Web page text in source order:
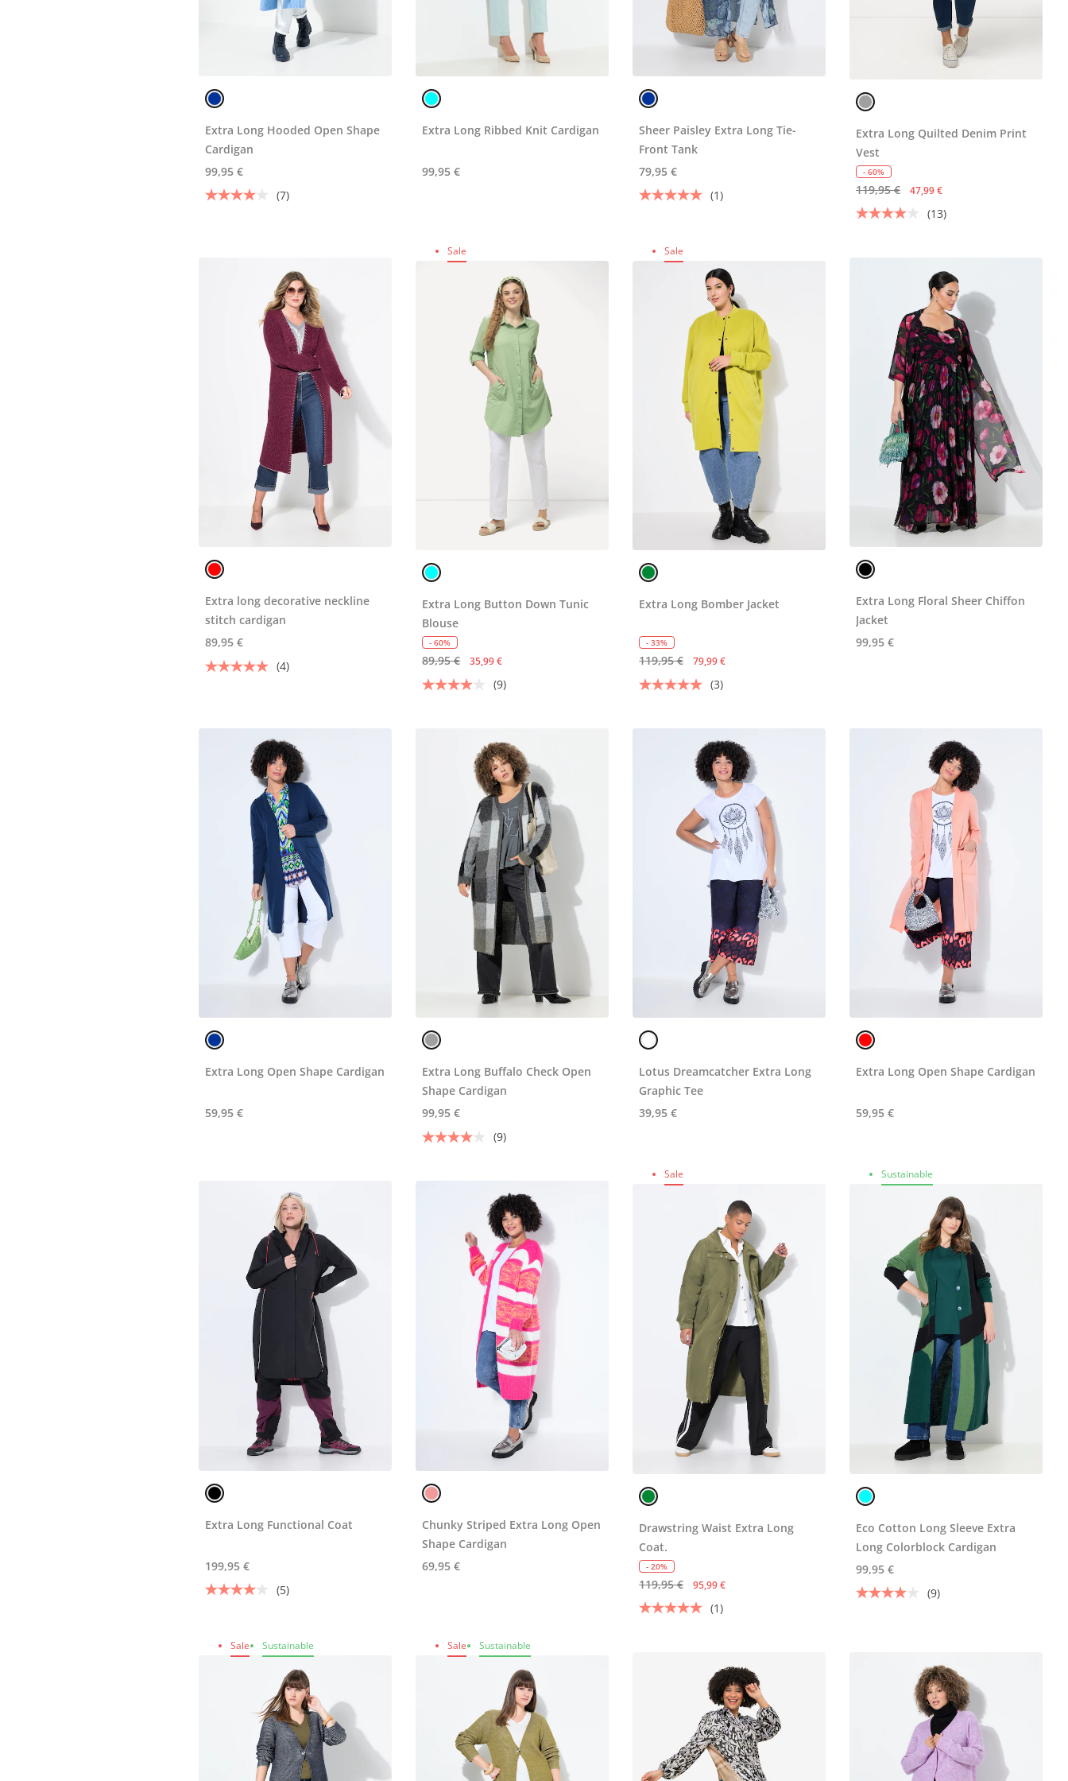
Extra Long Hooded Open Shape
Cardigan
99,95 €
(7)
Extra Long Ribbed Knit Cardigan
99,95 €
Sheer Paisley Extra Long Tie-
Front Tank
79,95 €
(1)
Extra Long Quilted Denim Print
Vest
- 60%
119,95 € 47,99 €
(13)
Extra long decorative neckline
stitch cardigan
89,95 €
(4)
Sale
Extra Long Button Down Tunic
Blouse
- 60%
89,95 € 35,99 €
(9)
Sale
Extra Long Bomber Jacket
- 33%
119,95 € 79,99 €
(3)
Extra Long Floral Sheer Chiffon
Jacket
99,95 €
Extra Long Open Shape Cardigan
59,95 €
Extra Long Buffalo Check Open
Shape Cardigan
99,95 €
(9)
Lotus Dreamcatcher Extra Long
Graphic Tee
39,95 €
Extra Long Open Shape Cardigan
59,95 €
Extra Long Functional Coat
199,95 €
(5)
Chunky Striped Extra Long Open
Shape Cardigan
69,95 €
Sale
Drawstring Waist Extra Long
Coat.
- 20%
119,95 € 95,99 €
(1)
Sustainable
Eco Cotton Long Sleeve Extra
Long Colorblock Cardigan
99,95 €
(9)
Sale Sustainable Sale Sustainable